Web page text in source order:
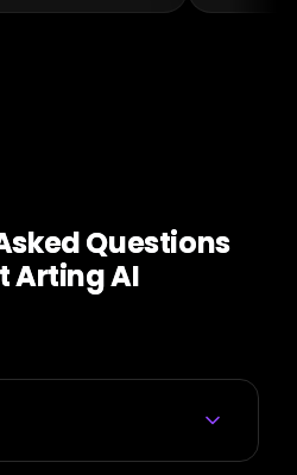
Questions
Arting AI